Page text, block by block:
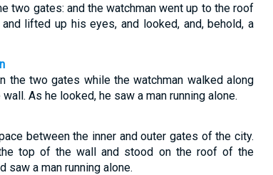
two gates: and the watchman went up to the roof
lifted up his eyes, and looked, and, behold, a
the two gates while the watchman walked along
As he looked, he saw a man running alone.
between the inner and outer gates of the city.
top of the wall and stood on the roof of the
saw a man running alone.